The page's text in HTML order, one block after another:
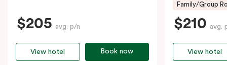
$205 avg. p/n
Book now
View hotel
Family/Group
$210 avg.
View hotel